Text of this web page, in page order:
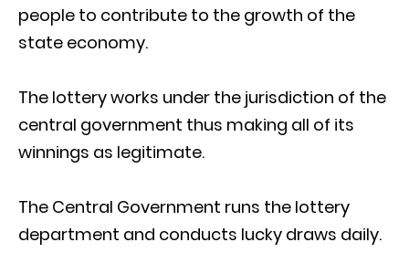
people to contribute to the growth of the
state economy.
The lottery works under the jurisdiction of the
central government thus making all of its
winnings as legitimate.
The Central Government runs the lottery
department and conducts lucky draws daily.